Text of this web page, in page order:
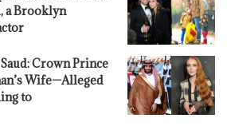
a Brooklyn
Crown Prince
Wife—Alleged
to